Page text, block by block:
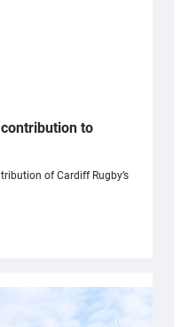
to
of Cardiff Rugby’s